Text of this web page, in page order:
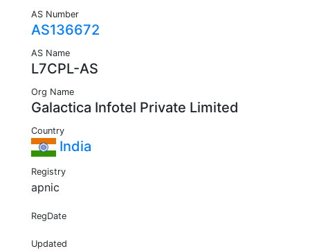
AS Number
AS136672
AS Name
L7CPL-AS
Org Name
Galactica Infotel Private Limited
Country
India
Registry
apnic
RegDate
Updated